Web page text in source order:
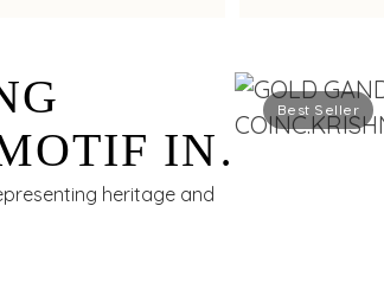
Best Seller
IN
heritage and